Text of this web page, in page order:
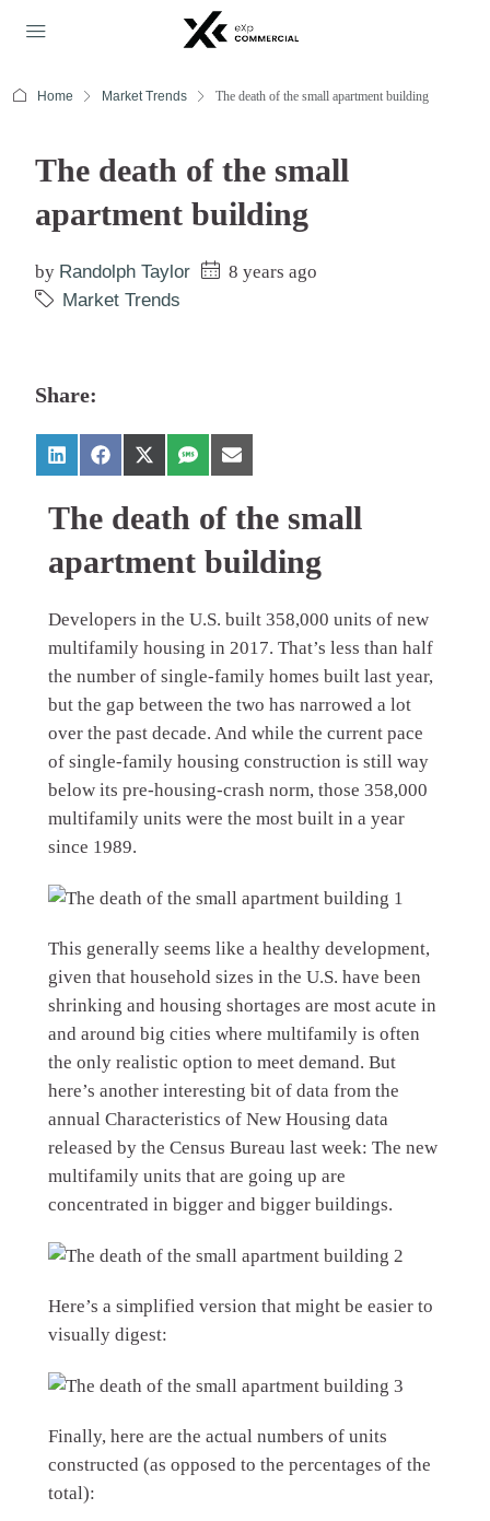
Home Market Trends The death of the small apartment building
The death of the small
apartment building
by Randolph Taylor
8 years ago
Market Trends
Share:
The death of the small
apartment building
Developers in the U.S. built 358,000 units of new
multifamily housing in 2017. That’s less than half
the number of single-family homes built last year,
but the gap between the two has narrowed a lot
over the past decade. And while the current pace
of single-family housing construction is still way
below its pre-housing-crash norm, those 358,000
multifamily units were the most built in a year
since 1989.
This generally seems like a healthy development,
given that household sizes in the U.S. have been
shrinking and housing shortages are most acute in
and around big cities where multifamily is often
the only realistic option to meet demand. But
here’s another interesting bit of data from the
annual Characteristics of New Housing data
released by the Census Bureau last week: The new
multifamily units that are going up are
concentrated in bigger and bigger buildings.
Here’s a simplified version that might be easier to
visually digest:
Finally, here are the actual numbers of units
constructed (as opposed to the percentages of the
total):